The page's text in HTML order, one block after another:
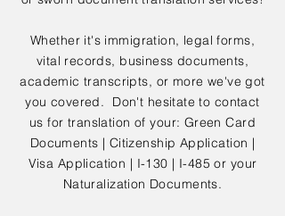
Whether it's immigration, legal forms,
vital records, business documents,
academic transcripts, or more we've got
you covered. Don't hesitate to contact
us for translation of your: Green Card
Documents | Citizenship Application |
Visa Application | I-130 | I-485 or your
Naturalization Documents.